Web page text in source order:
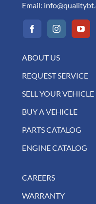
Email:
ABOUT US
REQUEST SERVICE
SELL YOUR VEHICLE
BUY A VEHICLE
PARTS CATALOG
ENGINE CATALOG
CAREERS
WARRANTY